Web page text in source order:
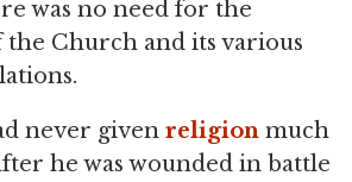
was no need for the
Church and its various
never given religion much
he was wounded in battle